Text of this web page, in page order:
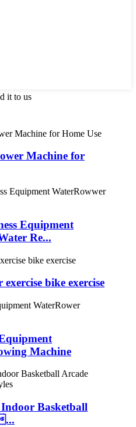
it to us
Machine for
Equipment
Re...
bike exercise
Machine
Basketball